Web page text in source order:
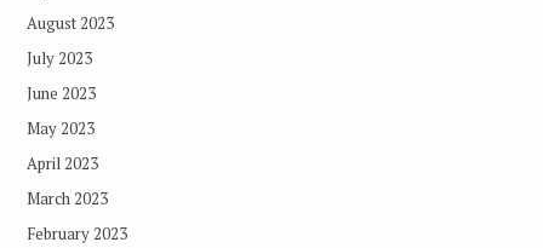
August 2023
July 2023
June 2023
May 2023
April 2023
March 2023
February 2023